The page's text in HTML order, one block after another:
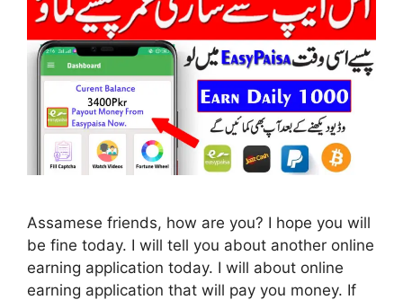
Assamese friends, how are you? I hope you will
be fine today. I will tell you about another online
earning application today. I will about online
earning application that will pay you money. If